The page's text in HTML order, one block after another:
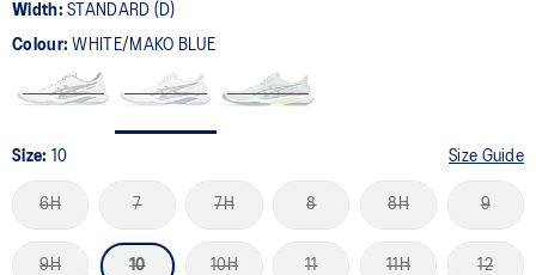
Width:STANDARD (D)
Colour:WHITE/MAKO BLUE
Size: 10 Size Guide
6H 7 7H 8 8H 9
9H 10 10H 11 11H 12